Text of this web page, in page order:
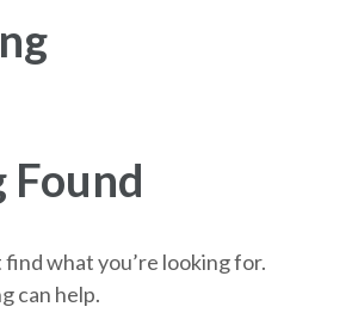
find what you’re looking for.
can help.